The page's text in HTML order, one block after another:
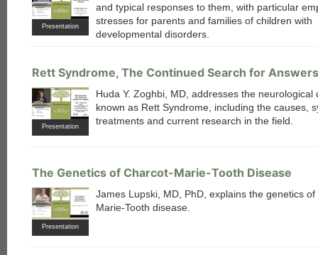
Presentation
and typical responses to them, with particular
stresses for parents and families of children with
developmental disorders.
Rett Syndrome, The Continued Search for Answers
Presentation
Huda Y. Zoghbi, MD, addresses the neurological
known as Rett Syndrome, including the causes,
treatments and current research in the field.
The Genetics of Charcot-Marie-Tooth Disease
Presentation
James Lupski, MD, PhD, explains the genetics
Marie-Tooth disease.